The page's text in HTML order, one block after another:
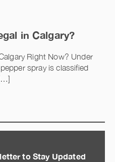
in Calgary?
Right Now? Under
spray is classified
to Stay Updated